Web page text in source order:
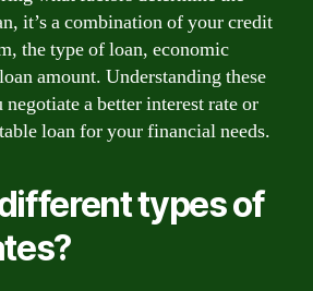
it’s a combination of your credit
the type of loan, economic
amount. Understanding these
a better interest rate or
loan for your financial needs.
types of